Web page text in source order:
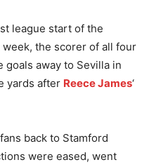
league start of the
the scorer of all four
goals away to Sevilla in
yards after Reece James‘
back to Stamford
were eased, went